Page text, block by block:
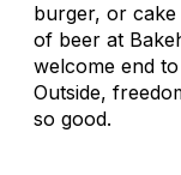
burger, or
of beer at
welcome end
Outside,
so good.